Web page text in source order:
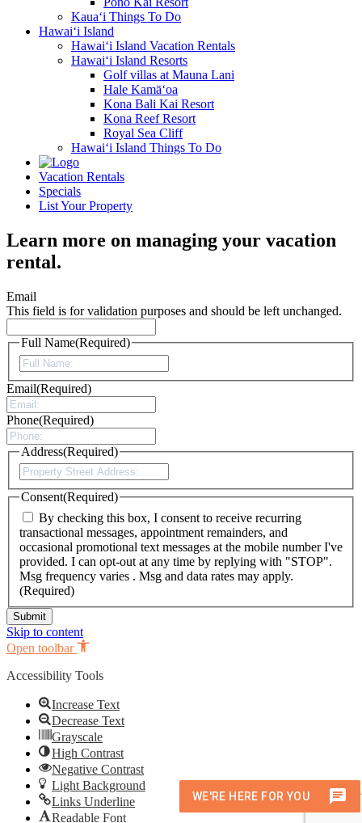
Kaua‘i Things To Do
Hawai‘i Island
Hawai‘i Island Vacation Rentals
Hawai‘i Island Resorts
Golf villas at Mauna Lani
Hale Kamā‘oa
Kona Bali Kai Resort
Kona Reef Resort
Royal Sea Cliff
Hawai‘i Island Things To Do
Vacation Rentals
Specials
List Your Property
Learn more on managing your vacation
rental.
Email
This field is for validation purposes and should be left unchanged.
Full Name(Required)
Email(Required)
Phone(Required)
Address(Required)
Consent(Required)
By checking this box, I consent to receive recurring
transactional messages, appointment remainders, and
occasional promotional text messages at the mobile number I've
provided. I can opt-out at any time by replying with "STOP".
Msg frequency varies . Msg and data rates may apply.
(Required)
Skip to content
Open toolbar
Accessibility Tools
Increase Text
Decrease Text
Grayscale
High Contrast
Negative Contrast
Light Background
Links Underline
Readable Font